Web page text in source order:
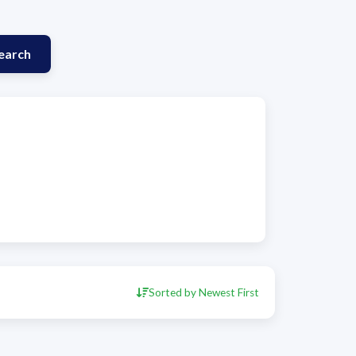
Sorted by Newest First